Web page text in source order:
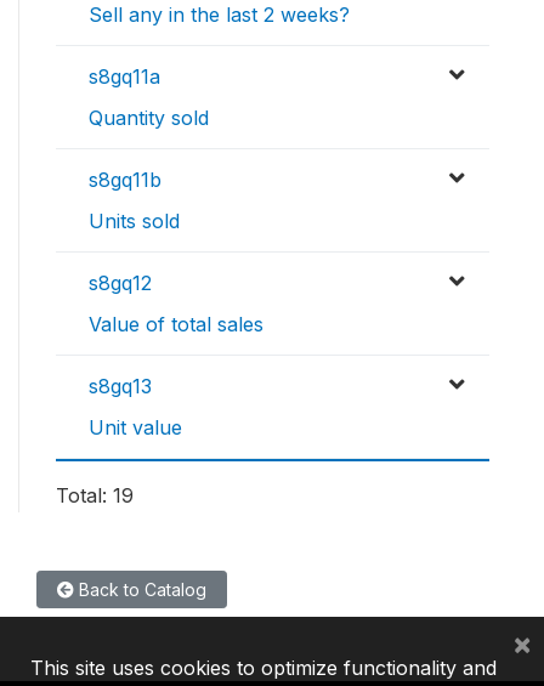
Sell any in the last 2 weeks?
s8gq11a
Quantity sold
s8gq11b
Units sold
s8gq12
Value of total sales
s8gq13
Unit value
Total: 19
Back to Catalog
This site uses cookies to optimize functionality and
×